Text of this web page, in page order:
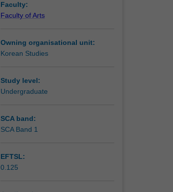
Faculty:
Faculty of Arts
Owning organisational unit:
Korean Studies
Study level:
Undergraduate
SCA band:
SCA Band 1
EFTSL:
0.125